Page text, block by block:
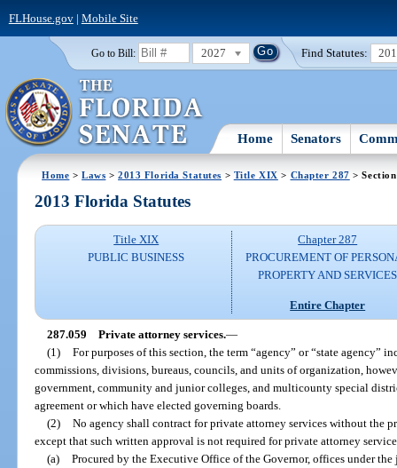
FLHouse.gov| Mobile Site
Go to Bill: 2027 Find Statutes:
Home Senators
Home >Laws >2013 Florida Statutes > Title XIX > Chapter 287 >
2013 Florida Statutes
Title XIX
PUBLIC BUSINESS
Chapter 287
PROCUREMENT OF
PROPERTY AND SERVICES
Entire Chapter
287.059 Private attorney services.—
(1) For purposes of this section, the term “agency” or “state agency”
commissions, divisions, bureaus, councils, and units of organization,
government, community and junior colleges, and multicounty special
agreement or which have elected governing boards.
(2) No agency shall contract for private attorney services without the
except that such written approval is not required for private attorney
(a) Procured by the Executive Office of the Governor, offices under